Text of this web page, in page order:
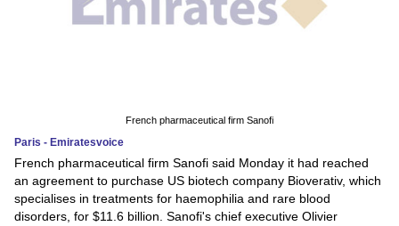
French pharmaceutical firm Sanofi
Paris - Emiratesvoice
French pharmaceutical firm Sanofi said Monday it had reached
an agreement to purchase US biotech company Bioverativ, which
specialises in treatments for haemophilia and rare blood
disorders, for $11.6 billion. Sanofi's chief executive Olivier